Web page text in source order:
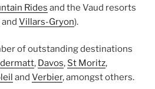
Rides and the Vaud resorts
and Villars-Gryon).
of outstanding destinations
, Davos, St Moritz,
and Verbier, amongst others.